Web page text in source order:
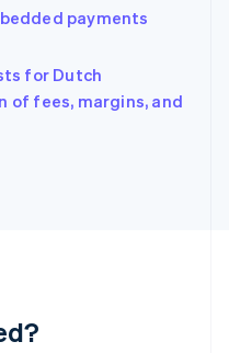
payments
for Dutch
of fees, margins, and